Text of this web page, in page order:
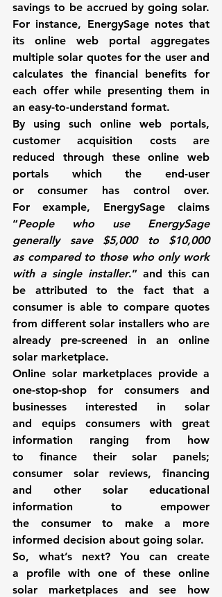
savings to be accrued by going solar.
For instance, EnergySage notes that
its online web portal aggregates
multiple solar quotes for the user and
calculates the financial benefits for
each offer while presenting them in
an easy-to-understand format.
By using such online web portals,
customer acquisition costs are
reduced through these online web
portals which the end-user
or consumer has control over.
For example, EnergySage claims
“People who use EnergySage
generally save $5,000 to $10,000
as compared to those who only work
with a single installer.” and this can
be attributed to the fact that a
consumer is able to compare quotes
from different solar installers who are
already pre-screened in an online
solar marketplace.
Online solar marketplaces provide a
one-stop-shop for consumers and
businesses interested in solar
and equips consumers with great
information ranging from how
to finance their solar panels;
consumer solar reviews, financing
and other solar educational
information to empower
the consumer to make a more
informed decision about going solar.
So, what’s next? You can create
a profile with one of these online
solar marketplaces and see how